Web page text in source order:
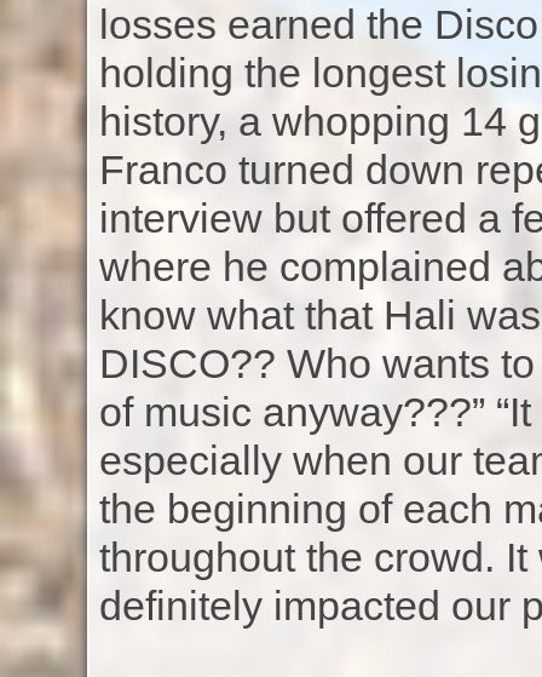
losses earned the
holding the longest
history, a whopping 14
Franco turned down
interview but offered a
where he complained
know what that Hali
DISCO?? Who wants
of music anyway???”
especially when our
the beginning of each
throughout the crowd.
definitely impacted our